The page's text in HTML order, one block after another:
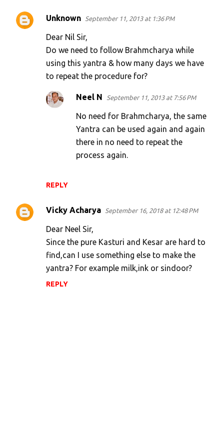
Unknown September 11, 2013 at 1:36 PM
Dear Nil Sir,
Do we need to follow Brahmcharya while
using this yantra & how many days we have
to repeat the procedure for?
REPLY
Neel N September 11, 2013 at 7:56 PM
No need for Brahmcharya, the same
Yantra can be used again and again
there in no need to repeat the
process again.
Vicky Acharya September 16, 2018 at 12:48 PM
Dear Neel Sir,
Since the pure Kasturi and Kesar are hard to
find,can I use something else to make the
yantra? For example milk,ink or sindoor?
REPLY